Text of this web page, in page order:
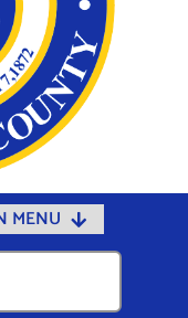
MENU